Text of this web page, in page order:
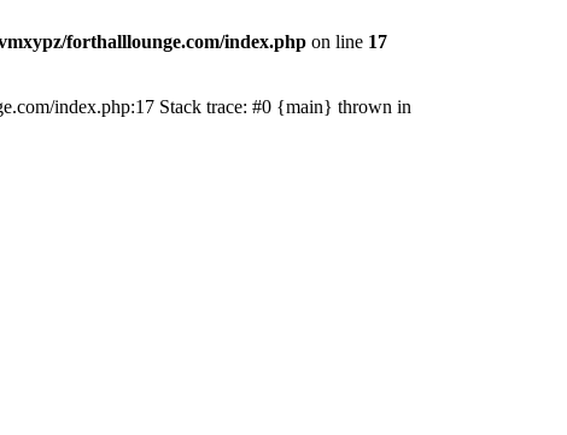
forthalllounge.com/index.php on line 17
index.php:17 Stack trace: #0 {main} thrown in